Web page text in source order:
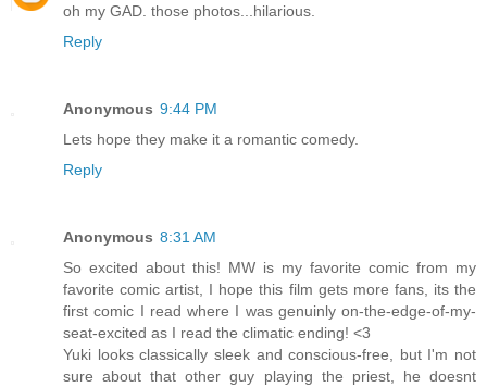
oh my GAD. those photos...hilarious.
Reply
Anonymous 9:44 PM
Lets hope they make it a romantic comedy.
Reply
Anonymous 8:31 AM
So excited about this! MW is my favorite comic from my
favorite comic artist, I hope this film gets more fans, its the
first comic I read where I was genuinly on-the-edge-of-my-
seat-excited as I read the climatic ending! <3
Yuki looks classically sleek and conscious-free, but I'm not
sure about that other guy playing the priest, he doesnt